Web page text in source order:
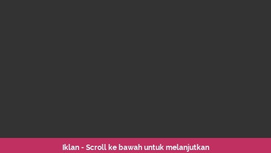
Iklan - Scroll ke bawah untuk melanjutkan